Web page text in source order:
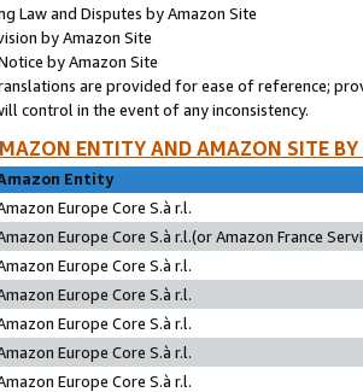
Law and Disputes by Amazon Site
by Amazon Site
by Amazon Site
are provided for ease of reference;
control in the event of any inconsistency.
ENTITY AND AMAZON SITE
Entity
Europe Core S.à r.l.
Europe Core S.à r.l.(or Amazon France
Europe Core S.à r.l.
Europe Core S.à r.l.
Europe Core S.à r.l.
Europe Core S.à r.l.
Europe Core S.à r.l.